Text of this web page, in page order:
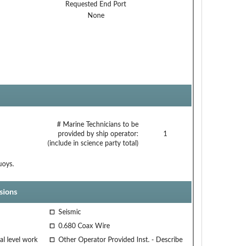
Requested End Port
None
# Marine Technicians to be
provided by ship operator:
(include in science party total)
1
Seismic
0.680 Coax Wire
level work
Other Operator Provided Inst. - Describe